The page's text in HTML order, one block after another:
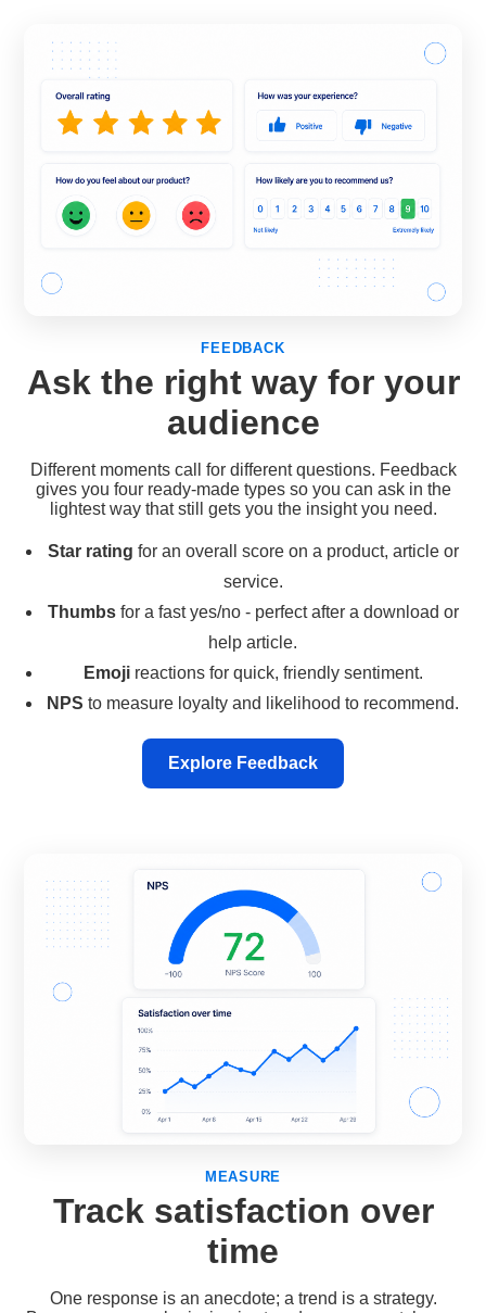
FEEDBACK
Ask the right way for your
audience
Different moments call for different questions. Feedback
gives you four ready-made types so you can ask in the
lightest way that still gets you the insight you need.
Star rating for an overall score on a product, article or
service.
Thumbsfor a fast yes/no - perfect after a download or
help article.
Emojireactions for quick, friendly sentiment.
NPS to measure loyalty and likelihood to recommend.
Explore Feedback
MEASURE
Track satisfaction over
time
One response is an anecdote; a trend is a strategy.